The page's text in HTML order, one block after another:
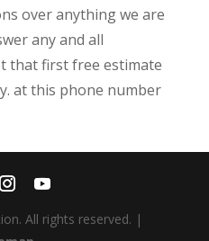
over anything we are
any and all
that first free estimate
at this phone number
All rights reserved. |